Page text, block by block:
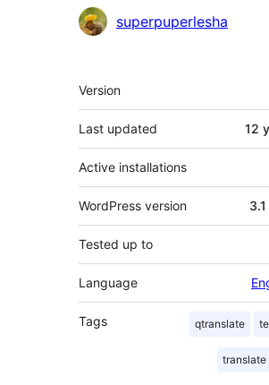
Contributors
superpuperlesha
Meta
Version
Last updated 12
Active installations
WordPress version
Tested up to
Language
Tags qtranslate
translate